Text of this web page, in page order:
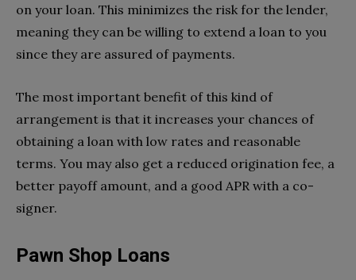
on your loan. This minimizes the risk for the lender,
meaning they can be willing to extend a loan to you
since they are assured of payments.
The most important benefit of this kind of
arrangement is that it increases your chances of
obtaining a loan with low rates and reasonable
terms. You may also get a reduced origination fee, a
better payoff amount, and a good APR with a co-
signer.
Pawn Shop Loans